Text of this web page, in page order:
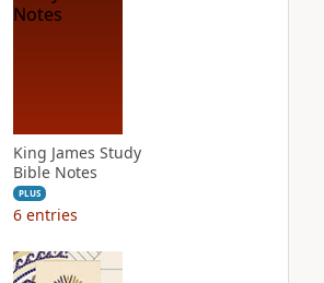
King James Study
Bible Notes
PLUS
6 entries